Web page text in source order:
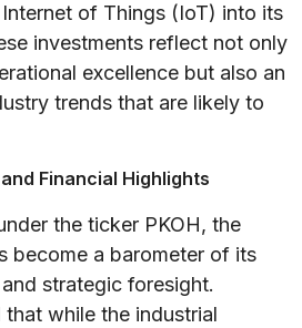
of Things (IoT) into its
investments reflect not only
excellence but also an
trends that are likely to
Financial Highlights
the ticker PKOH, the
become a barometer of its
strategic foresight.
while the industrial